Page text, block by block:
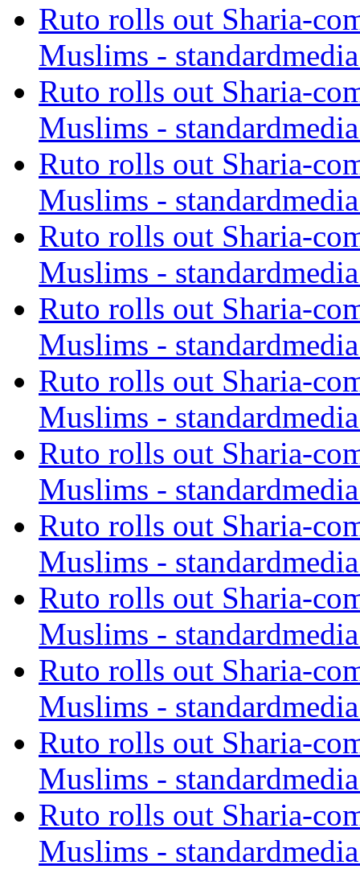
Ruto rolls out Sharia-
Muslims -
Ruto rolls out Sharia-
Muslims -
Ruto rolls out Sharia-
Muslims -
Ruto rolls out Sharia-
Muslims -
Ruto rolls out Sharia-
Muslims -
Ruto rolls out Sharia-
Muslims -
Ruto rolls out Sharia-
Muslims -
Ruto rolls out Sharia-
Muslims -
Ruto rolls out Sharia-
Muslims -
Ruto rolls out Sharia-
Muslims -
Ruto rolls out Sharia-
Muslims -
Ruto rolls out Sharia-
Muslims -